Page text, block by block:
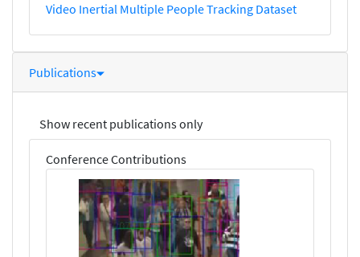
Video Inertial Multiple People Tracking Dataset
Publications
Show recent publications only
Conference Contributions